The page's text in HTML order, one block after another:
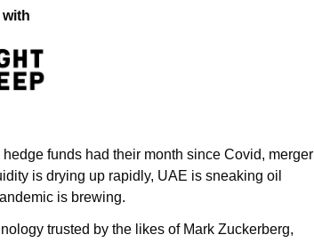
funds had their month since Covid, merger
is drying up rapidly, UAE is sneaking oil
is brewing.
trusted by the likes of Mark Zuckerberg,